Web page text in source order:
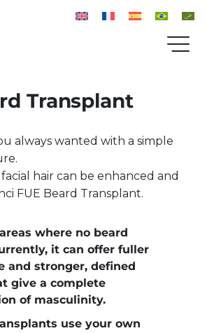
Transplant
always wanted with a simple
hair can be enhanced and
FUE Beard Transplant.
where no beard
it can offer fuller
and stronger, defined
give a complete
of masculinity.
use your own